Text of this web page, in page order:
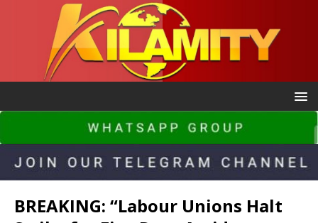
BREAKING: “Labour Unions Halt